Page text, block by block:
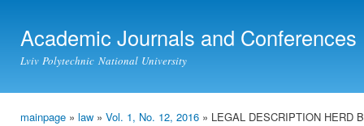
Academic Journals and Conferences
Lviv Polytechnic National University
mainpage » law » Vol. 1, No. 12, 2016 » LEGAL DESCRIPTION HERD